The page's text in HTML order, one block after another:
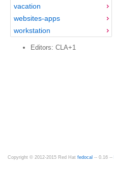
vacation
websites-apps
workstation
Editors: CLA+1
Copyright © 2012-2015 Red Hat fedocal -- 0.16 --